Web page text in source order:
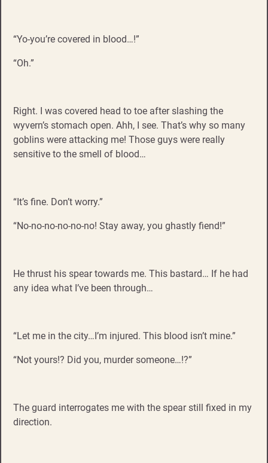
“Yo-you’re covered in blood…!”
“Oh.”
Right. I was covered head to toe after slashing the
wyvern’s stomach open. Ahh, I see. That’s why so many
goblins were attacking me! Those guys were really
sensitive to the smell of blood…
“It’s fine. Don’t worry.”
“No-no-no-no-no-no! Stay away, you ghastly fiend!”
He thrust his spear towards me. This bastard… If he had
any idea what I’ve been through…
“Let me in the city…I’m injured. This blood isn’t mine.”
“Not yours!? Did you, murder someone…!?”
The guard interrogates me with the spear still fixed in my
direction.